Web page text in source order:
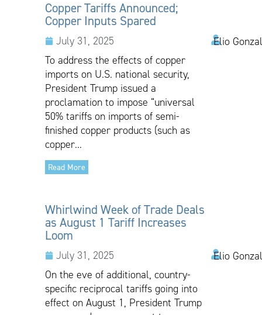
Copper Tariffs Announced;
Copper Inputs Spared
July 31, 2025
Elio
To address the effects of copper
imports on U.S. national security,
President Trump issued a
proclamation to impose “universal
50% tariffs on imports of semi-
finished copper products (such as
copper...
Read More
Whirlwind Week of Trade Deals
as August 1 Tariff Increases
Loom
July 31, 2025
Elio
On the eve of additional, country-
specific reciprocal tariffs going into
effect on August 1, President Trump